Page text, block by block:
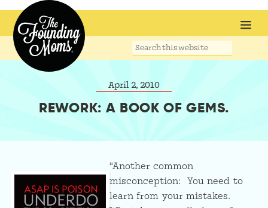
Search
April 2, 2010
REWORK: A BOOK OF GEMS.
“Another common
misconception: You need to
learn from your mistakes.